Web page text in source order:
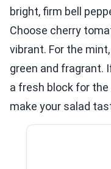
bright, firm bell
Choose cherry
vibrant. For the
green and fragrant.
a fresh block for
make your salad